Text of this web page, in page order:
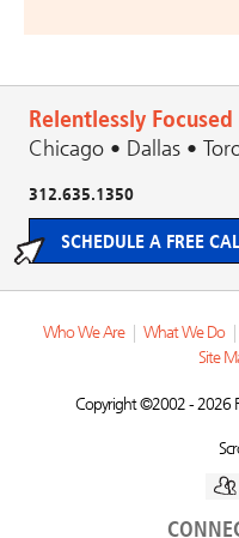
Relentlessly
Chicago • Dallas •
312.635.1350
SCHEDULE A FREE
Who We Are What We Do
Site
Copyright ©2002 - 2026